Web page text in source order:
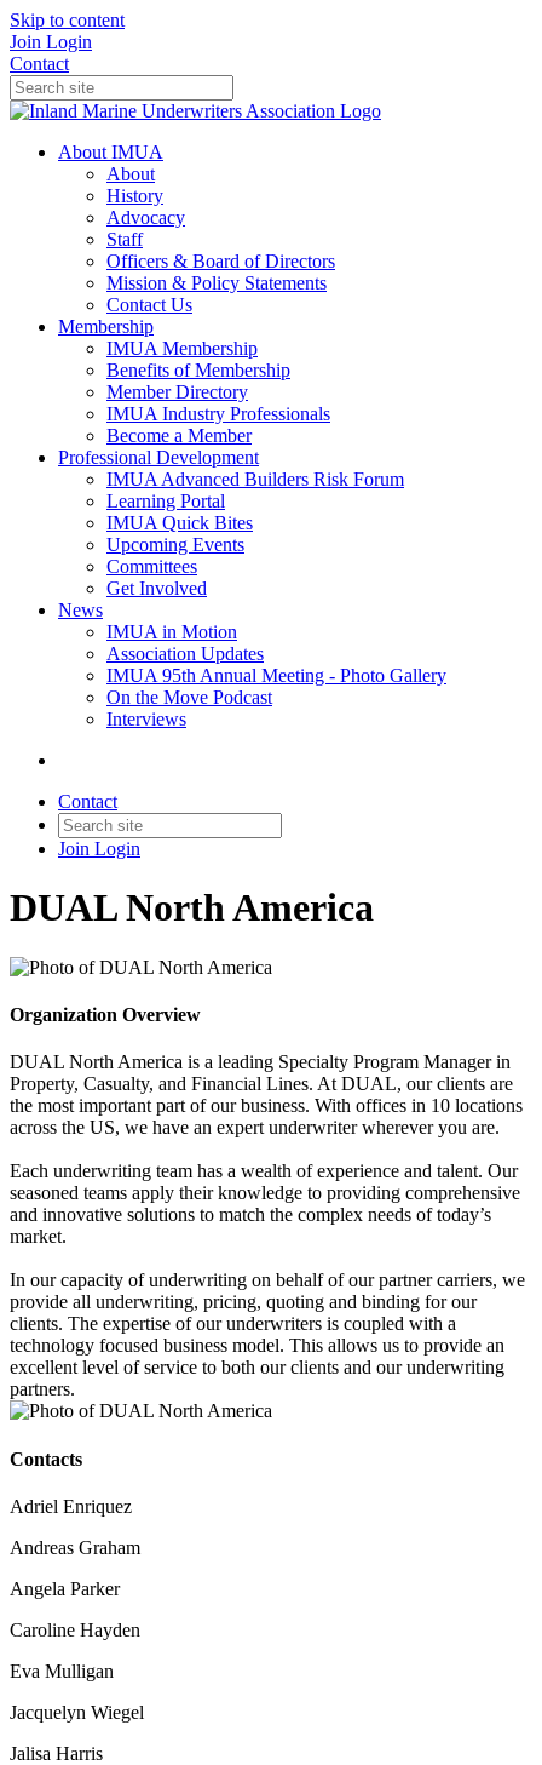
Skip to content
Join Login
Contact
About IMUA
About
History
Advocacy
Staff
Officers & Board of Directors
Mission & Policy Statements
Contact Us
Membership
IMUA Membership
Benefits of Membership
Member Directory
IMUA Industry Professionals
Become a Member
Professional Development
IMUA Advanced Builders Risk Forum
Learning Portal
IMUA Quick Bites
Upcoming Events
Committees
Get Involved
News
IMUA in Motion
Association Updates
IMUA 95th Annual Meeting - Photo Gallery
On the Move Podcast
Interviews
Contact
Join Login
DUAL North America
Organization Overview
DUAL North America is a leading Specialty Program Manager in
Property, Casualty, and Financial Lines. At DUAL, our clients are
the most important part of our business. With offices in 10 locations
across the US, we have an expert underwriter wherever you are.
Each underwriting team has a wealth of experience and talent. Our
seasoned teams apply their knowledge to providing comprehensive
and innovative solutions to match the complex needs of today’s
market.
In our capacity of underwriting on behalf of our partner carriers, we
provide all underwriting, pricing, quoting and binding for our
clients. The expertise of our underwriters is coupled with a
technology focused business model. This allows us to provide an
excellent level of service to both our clients and our underwriting
partners.
Contacts
Adriel Enriquez
Andreas Graham
Angela Parker
Caroline Hayden
Eva Mulligan
Jacquelyn Wiegel
Jalisa Harris